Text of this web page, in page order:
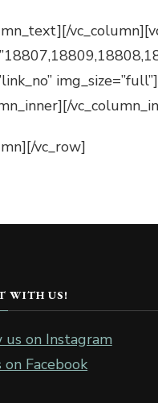
vc_row]
WITH US!
on Instagram
on Facebook